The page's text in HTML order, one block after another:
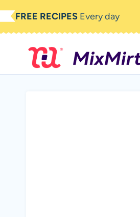
Skip
to
FREE RECIPES Every day